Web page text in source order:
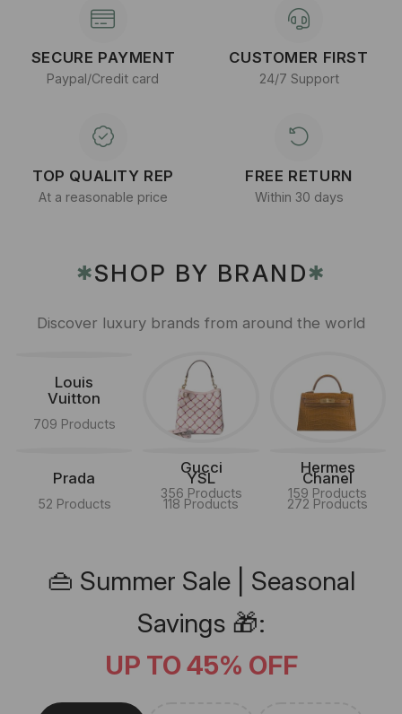
SECURE PAYMENT
Paypal/Credit card
CUSTOMER FIRST
24/7 Support
TOP QUALITY REP
At a reasonable price
FREE RETURN
Within 30 days
✱SHOP BY BRAND✱
Discover luxury brands from around the world
Louis
Vuitton
709 Products
Gucci
356 Products
Hermes
159 Products
Prada
52 Products
YSL
118 Products
Chanel
272 Products
👜 Summer Sale | Seasonal
Savings 🎁:
UP TO 45% OFF